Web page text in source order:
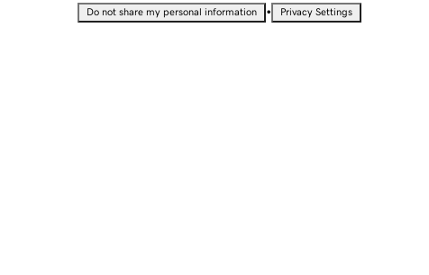
Do not share my personal information • Privacy Settings